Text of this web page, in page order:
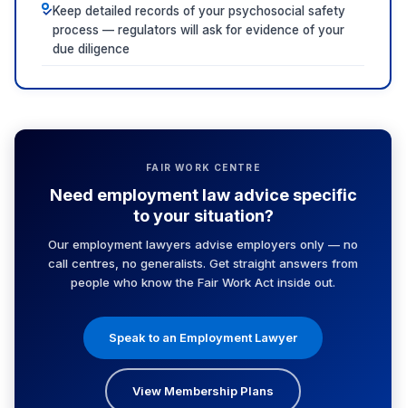
✓Keep detailed records of your psychosocial safety
process — regulators will ask for evidence of your
due diligence
FAIR WORK CENTRE
Need employment law advice specific
to your situation?
Our employment lawyers advise employers only — no
call centres, no generalists. Get straight answers from
people who know the Fair Work Act inside out.
Speak to an Employment Lawyer
View Membership Plans